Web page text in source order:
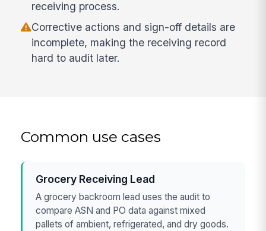
receiving process.
Corrective actions and sign-off details are
incomplete, making the receiving record
hard to audit later.
Common use cases
Grocery Receiving Lead
A grocery backroom lead uses the audit to
compare ASN and PO data against mixed
pallets of ambient, refrigerated, and dry goods.